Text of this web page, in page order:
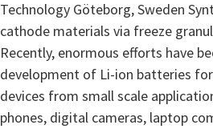
Technology Göteborg, Sweden
cathode materials via freeze
Recently, enormous efforts have
development of Li-ion batteries
devices from small scale
phones, digital cameras, laptop